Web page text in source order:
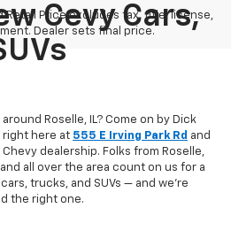
Retail Price excludes tax, title, license,
Dealer sets final price.
Cevy Cars,
Roselle, IL? Come on by Dick
right here at 555 E Irving Park Rd and
dealership. Folks from Roselle,
all over the area count on us for a
trucks, and SUVs — and we’re
the right one.